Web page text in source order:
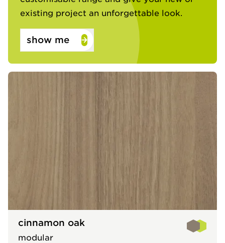
existing project an unforgettable look.​
show me
cinnamon oak
modular